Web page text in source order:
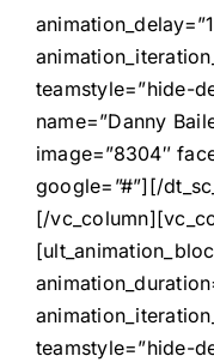
teamstyle=”hide-
name=”Danny
image=”8304″
google=”#”][/
[/
teamstyle=”hide-